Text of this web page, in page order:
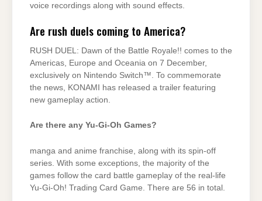
voice recordings along with sound effects.
Are rush duels coming to America?
RUSH DUEL: Dawn of the Battle Royale!! comes to the
Americas, Europe and Oceania on 7 December,
exclusively on Nintendo Switch™. To commemorate
the news, KONAMI has released a trailer featuring
new gameplay action.
Are there any Yu-Gi-Oh Games?
manga and anime franchise, along with its spin-off
series. With some exceptions, the majority of the
games follow the card battle gameplay of the real-life
Yu-Gi-Oh! Trading Card Game. There are 56 in total.